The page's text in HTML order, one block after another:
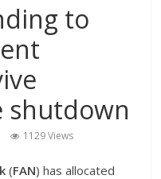
to
shutdown
1129 Views
(FAN) has allocated